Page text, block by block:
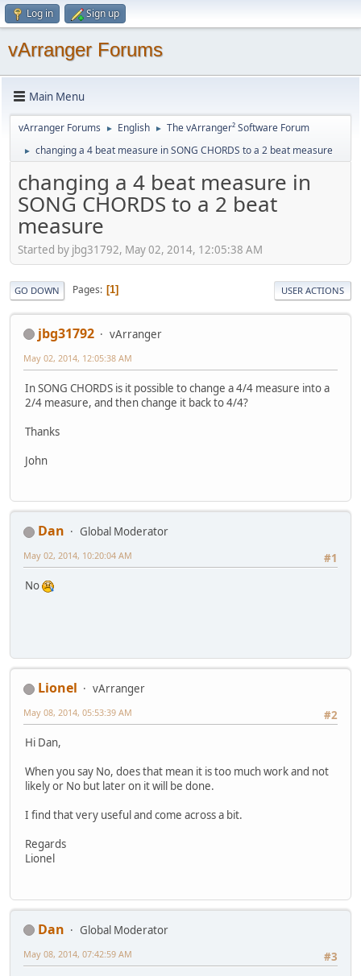
Log in Sign up
vArranger Forums
Main Menu
vArranger Forums ► English ► The vArranger² Software Forum
► changing a 4 beat measure in SONG CHORDS to a 2 beat measure
changing a 4 beat measure in
SONG CHORDS to a 2 beat
measure
Started by jbg31792, May 02, 2014, 12:05:38 AM
GO DOWN Pages 1 USER ACTIONS
jbg31792 vArranger
May 02, 2014, 12:05:38 AM
In SONG CHORDS is it possible to change a 4/4 measure into a
2/4 measure, and then change it back to 4/4?
Thanks
John
Dan
Global Moderator
#1
May 02, 2014, 10:20:04 AM
No
Lionel
vArranger
#2
May 08, 2014, 05:53:39 AM
Hi Dan,
When you say No, does that mean it is too much work and not
likely or No but later on it will be done.
I find that very useful and come across a bit.
Regards
Lionel
Dan
Global Moderator
#3
May 08, 2014, 07:42:59 AM